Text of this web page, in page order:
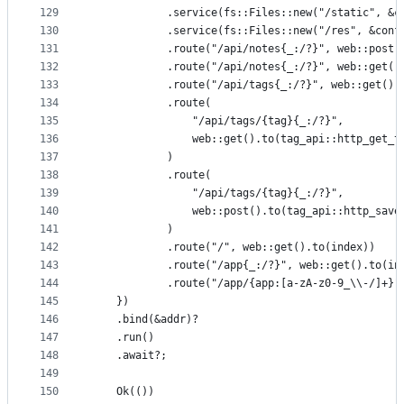
129
130
131
132
133
134
135
136
137
138
139
140
141
142
143
144
145
146
147
148
149
150
.service(fs::Files::new("/static",
.service(fs::Files::new("/res",
.route("/api/notes{_:/?}",
.route("/api/notes{_:/?}",
.route("/api/tags{_:/?}",
            .route(
                "/api/tags/{tag}{_:/?}",
            )
            .route(
                "/api/tags/{tag}{_:/?}",
            )
            .route("/", web::get().to(index))
.route("/app{_:/?}",
.route("/app/{app:[a-zA-z0-9_\\-/
    })
    .bind(&addr)?
    .run()
    .await?;
    Ok(())